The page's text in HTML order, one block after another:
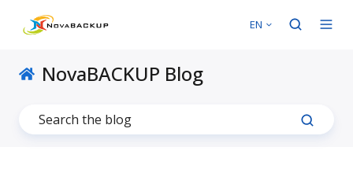
EN
NovaBACKUP Blog